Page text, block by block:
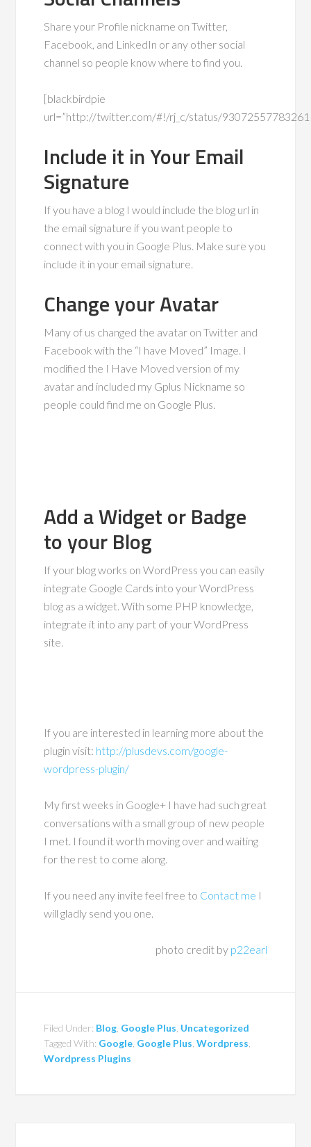
Share your Profile nickname on Twitter,
Facebook, and LinkedIn or any other social
channel so people know where to find you.
[blackbirdpie
url=”http://twitter.com/#!/rj_c/status/
Include it in Your Email
Signature
If you have a blog I would include the blog url in
the email signature if you want people to
connect with you in Google Plus. Make sure you
include it in your email signature.
Change your Avatar
Many of us changed the avatar on Twitter and
Facebook with the “I have Moved” Image. I
modified the I Have Moved version of my
avatar and included my Gplus Nickname so
people could find me on Google Plus.
Add a Widget or Badge
to your Blog
If your blog works on WordPress you can easily
integrate Google Cards into your WordPress
blog as a widget. With some PHP knowledge,
integrate it into any part of your WordPress
site.
If you are interested in learning more about the
plugin visit: http://plusdevs.com/google-
wordpress-plugin/
My first weeks in Google+ I have had such great
conversations with a small group of new people
I met. I found it worth moving over and waiting
for the rest to come along.
If you need any invite feel free to Contact me I
will gladly send you one.
photo credit by p22earl
Filed Under: Blog Google Plus Uncategorized
Tagged With: Google Google Plus ,Wordpress
Wordpress Plugins